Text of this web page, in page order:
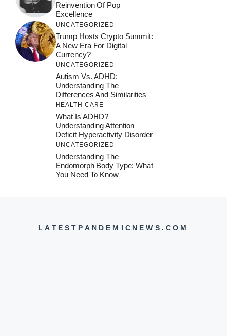
Reinvention Of Pop
Excellence
UNCATEGORIZED
Trump Hosts Crypto Summit:
A New Era For Digital
Currency?
UNCATEGORIZED
Autism Vs. ADHD:
Understanding The
Differences And Similarities
HEALTH CARE
What Is ADHD?
Understanding Attention
Deficit Hyperactivity Disorder
UNCATEGORIZED
Understanding The
Endomorph Body Type: What
You Need To Know
LATESTPANDEMICNEWS.COM